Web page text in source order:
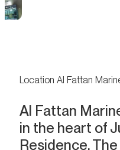
Location Al Fattan
Al Fattan
in the heart of
Residence.